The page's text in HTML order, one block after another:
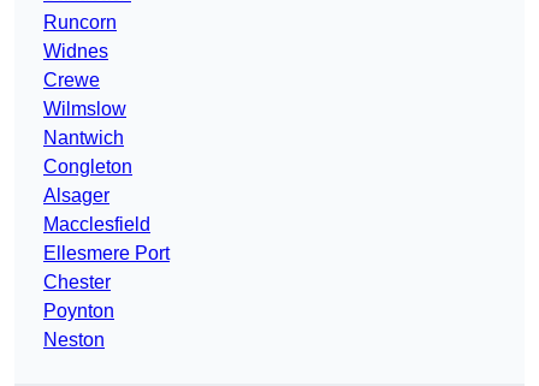
Runcorn
Widnes
Crewe
Wilmslow
Nantwich
Congleton
Alsager
Macclesfield
Ellesmere Port
Chester
Poynton
Neston